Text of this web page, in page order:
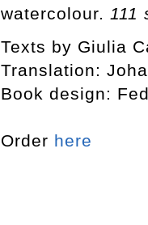
watercolour. 111
Texts by Giulia
Translation:
Book design:
Order here